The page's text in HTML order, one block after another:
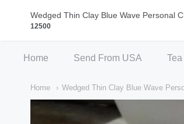
Qi Fine Teas
Home Send From USA Tea
Home Wedged Thin Clay Blue Wave
Wedged Thin Clay Blue Wave Personal
12500